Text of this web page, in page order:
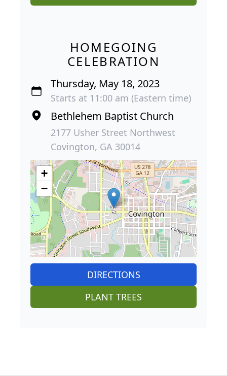
HOMEGOING
CELEBRATION
Thursday, May 18, 2023
Starts at 11:00 am (Eastern time)
Bethlehem Baptist Church
2177 Usher Street Northwest
Covington, GA 30014
+
−
DIRECTIONS
PLANT TREES